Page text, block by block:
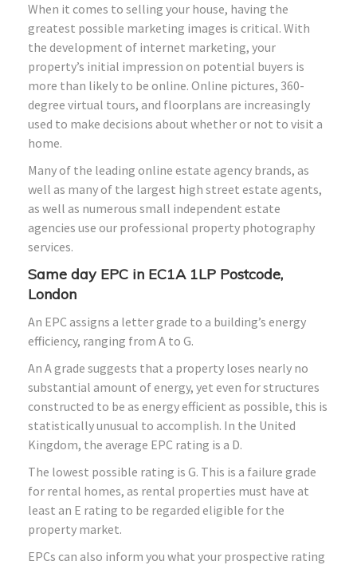
When it comes to selling your house, having the
greatest possible marketing images is critical. With
the development of internet marketing, your
property’s initial impression on potential buyers is
more than likely to be online. Online pictures, 360-
degree virtual tours, and floorplans are increasingly
used to make decisions about whether or not to visit a
home.
Many of the leading online estate agency brands, as
well as many of the largest high street estate agents,
as well as numerous small independent estate
agencies use our professional property photography
services.
Same day EPC in EC1A 1LP Postcode,
London
An EPC assigns a letter grade to a building’s energy
efficiency, ranging from A to G.
An A grade suggests that a property loses nearly no
substantial amount of energy, yet even for structures
constructed to be as energy efficient as possible, this is
statistically unusual to accomplish. In the United
Kingdom, the average EPC rating is a D.
The lowest possible rating is G. This is a failure grade
for rental homes, as rental properties must have at
least an E rating to be regarded eligible for the
property market.
EPCs can also inform you what your prospective rating